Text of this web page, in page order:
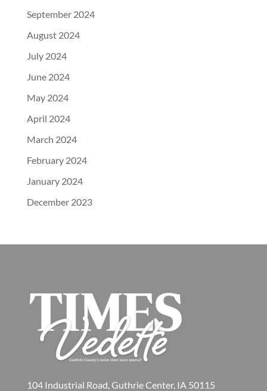
September 2024
August 2024
July 2024
June 2024
May 2024
April 2024
March 2024
February 2024
January 2024
December 2023
104 Industrial Road, Guthrie Center, IA 50115